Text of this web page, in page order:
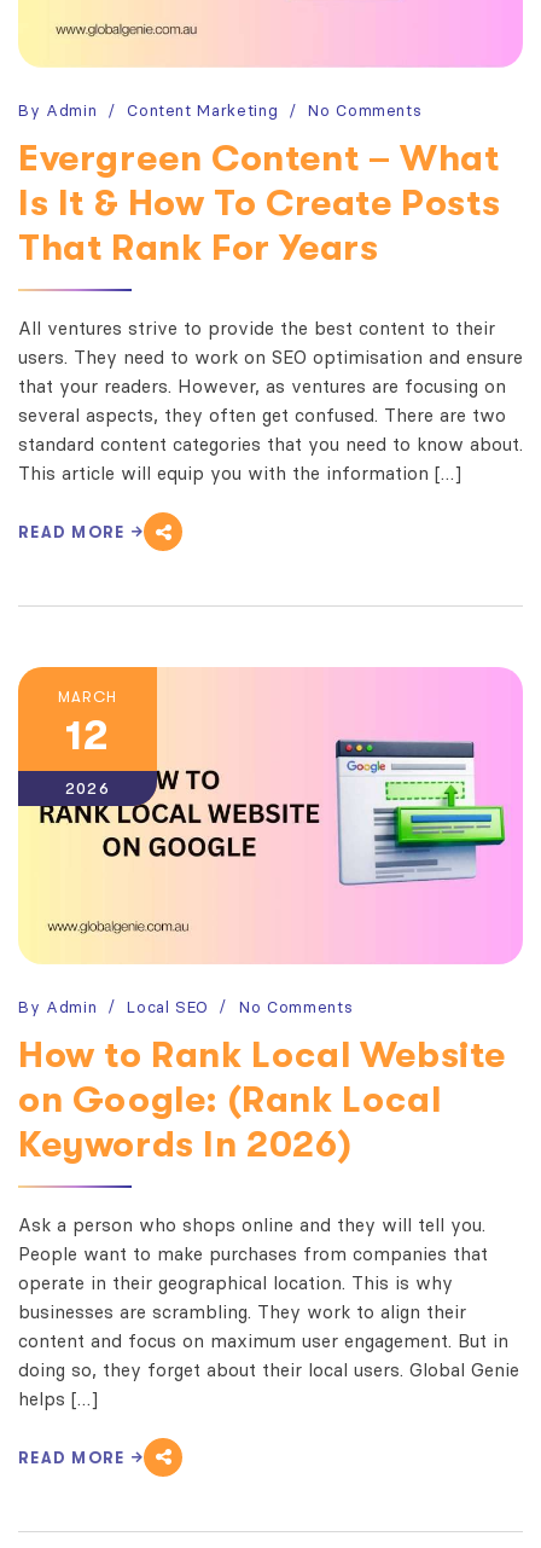
By Admin Content Marketing No Comments
Evergreen Content – What
Is It & How To Create Posts
That Rank For Years
All ventures strive to provide the best content to their
users. They need to work on SEO optimisation and ensure
that your readers. However, as ventures are focusing on
several aspects, they often get confused. There are two
standard content categories that you need to know about.
This article will equip you with the information […]
READ MORE
MARCH
12
2026
By Admin Local SEO No Comments
How to Rank Local Website
on Google: (Rank Local
Keywords In 2026)
Ask a person who shops online and they will tell you.
People want to make purchases from companies that
operate in their geographical location. This is why
businesses are scrambling. They work to align their
content and focus on maximum user engagement. But in
doing so, they forget about their local users. Global Genie
helps […]
READ MORE